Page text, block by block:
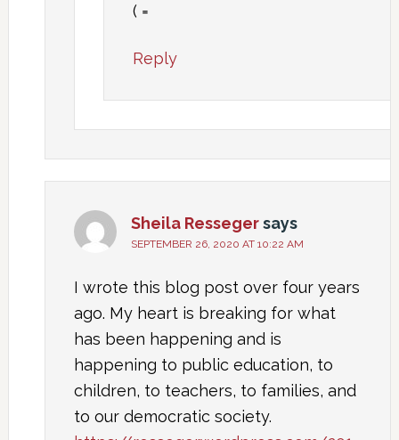
( =
Reply
Sheila Ressegersays
SEPTEMBER 26, 2020 AT 10:22 AM
I wrote this blog post over four years
ago. My heart is breaking for what
has been happening and is
happening to public education, to
children, to teachers, to families, and
to our democratic society.